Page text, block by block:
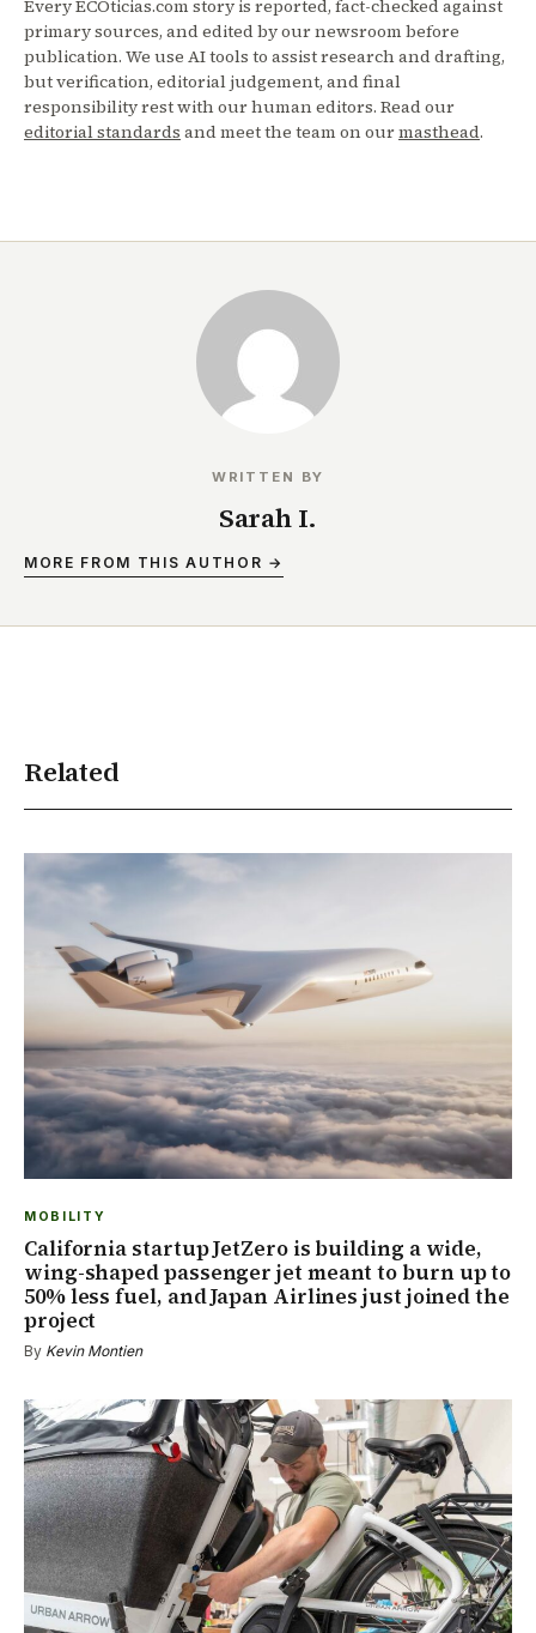
Every ECOticias.com story is reported, fact-checked against
primary sources, and edited by our newsroom before
publication. We use AI tools to assist research and drafting,
but verification, editorial judgement, and final
responsibility rest with our human editors. Read our
editorial standards and meet the team on ourmasthead.
WRITTEN BY
Sarah I.
MORE FROM THIS AUTHOR →
Related
MOBILITY
California startup JetZero is building a wide,
wing-shaped passenger jet meant to burn up to
50% less fuel, and Japan Airlines just joined the
project
By Kevin Montien